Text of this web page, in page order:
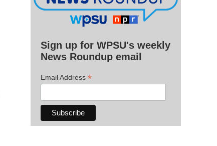
Sign up for WPSU's weekly
News Roundup email
Email Address *